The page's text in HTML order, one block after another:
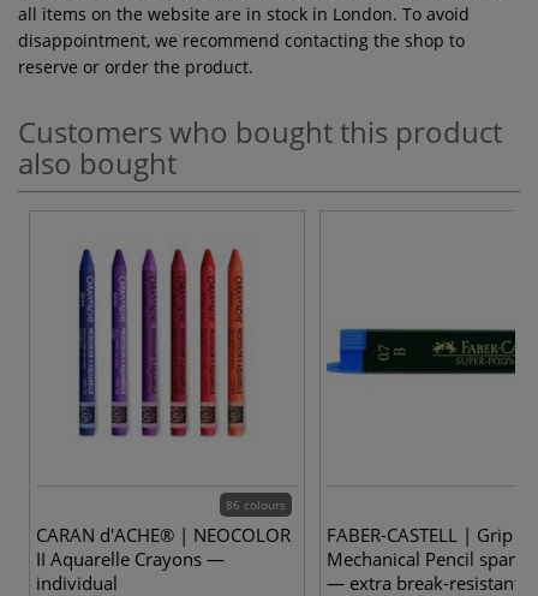
all items on the website are in stock in London. To avoid
disappointment, we recommend contacting the shop to
reserve or order the product.
Customers who bought this product
also bought
86 colours
CARAN d'ACHE® | NEOCOLOR
II Aquarelle Crayons —
individual
FABER-CASTELL | Grip
Mechanical Pencil spare
— extra break-resistant